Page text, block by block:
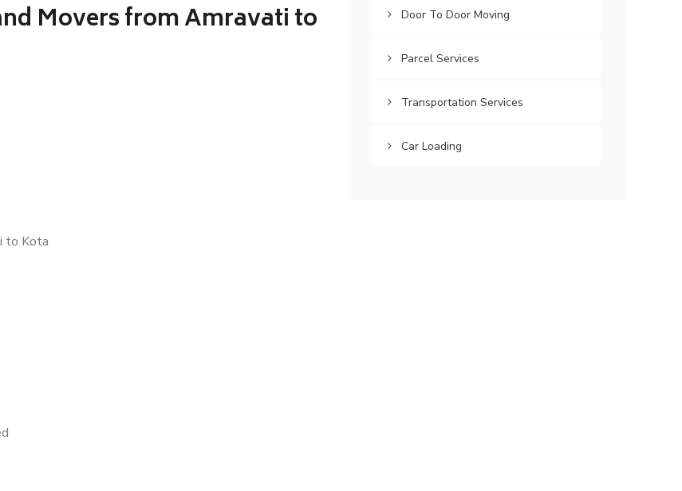
Movers from Amravati to
to Kota
Door To Door Moving
Parcel Services
Transportation Services
Car Loading